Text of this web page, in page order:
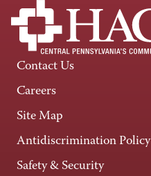
Contact Us
Careers
Site Map
Antidiscrimination Policy
Safety & Security